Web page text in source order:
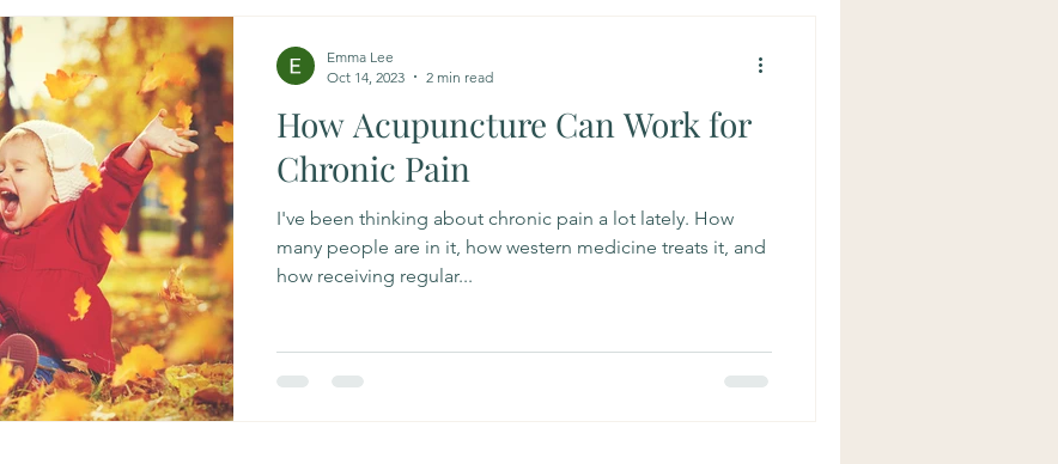
How Acupuncture Can Work for
Chronic Pain
I've been thinking about chronic pain a lot lately. How
many people are in it, how western medicine treats it, and
how receiving regular...
Emma Lee
Oct 14, 2023
2 min read